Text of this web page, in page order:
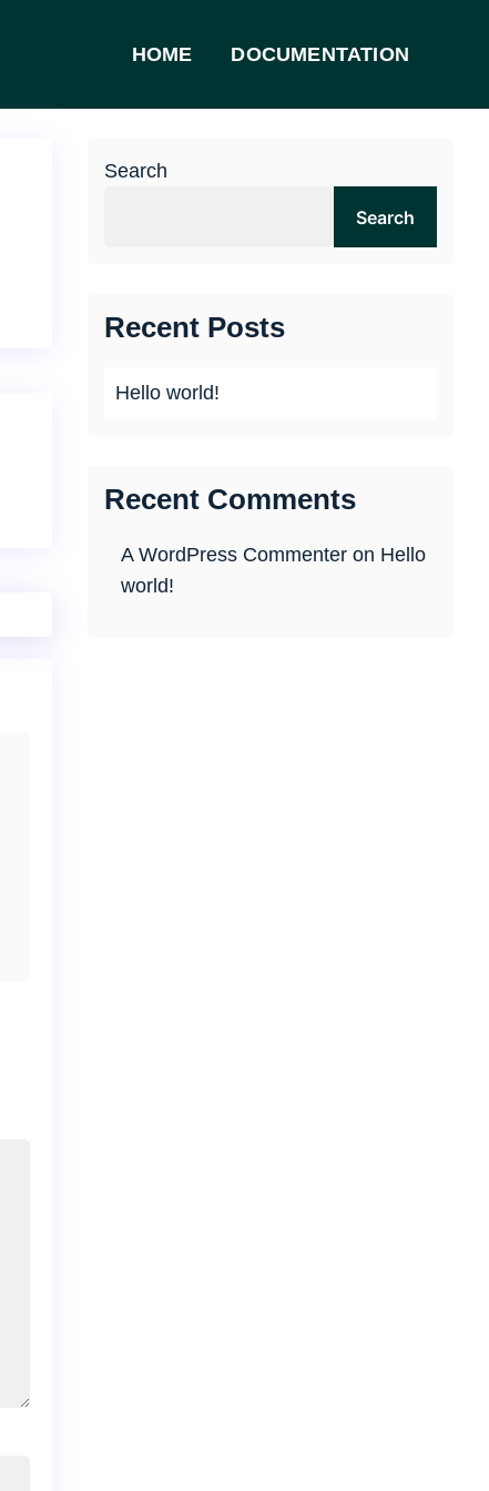
HOME DOCUMENTATION
Search
Search
Recent Posts
Hello world!
Recent Comments
A WordPress Commenter on Hello
world!